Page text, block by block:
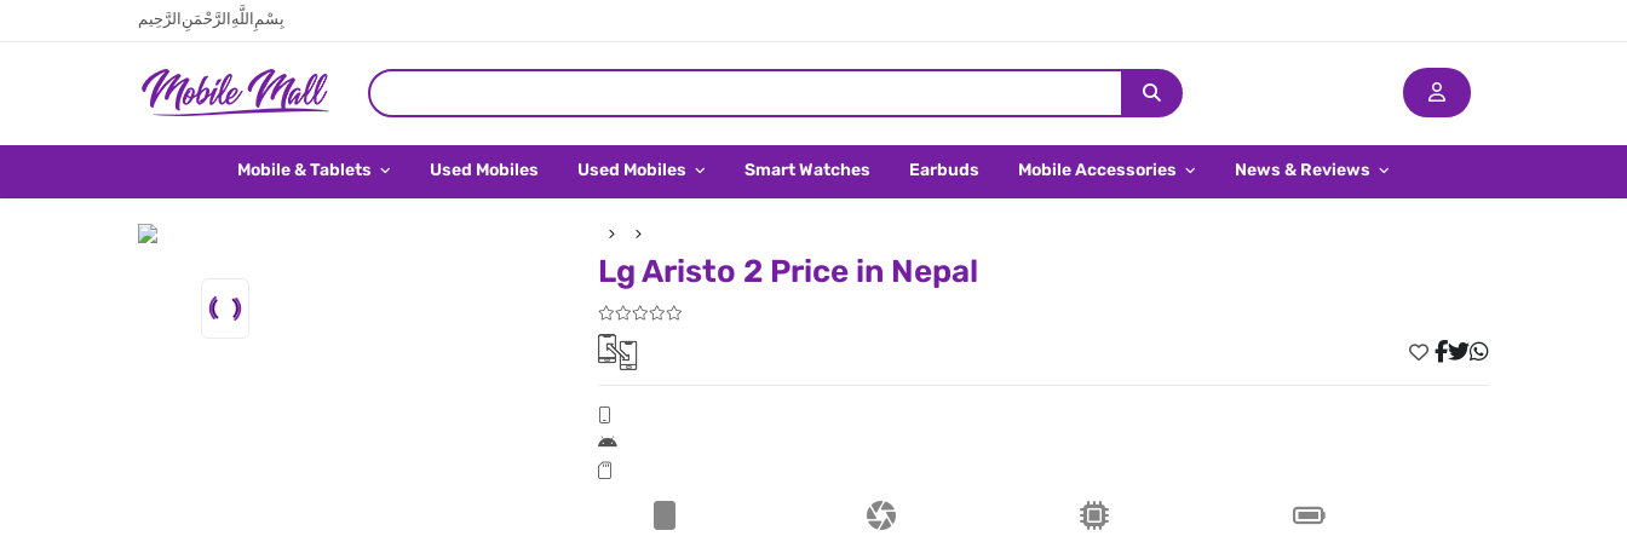
بِسْمِ اللَّهِ الرَّحْمَنِ الرَّحِيم
Mobile & Tablets Used Mobiles Used Mobiles Smart Watches Earbuds Mobile Accessories News & Reviews
Lg Aristo 2 Price in Nepal